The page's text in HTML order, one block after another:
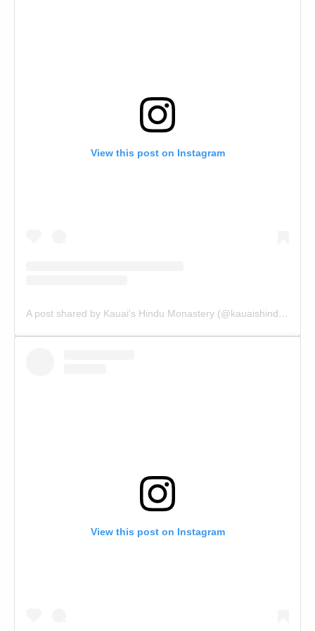
View this post on Instagram
A post shared by Kauai's Hindu Monastery (@kauaishindumonastery)
View this post on Instagram